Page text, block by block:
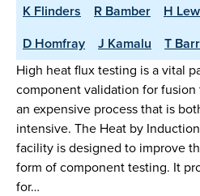
K Flinders R Bamber H
D Homfray
J Kamalu T
High heat flux testing is a vital
component validation for
an expensive process that is
intensive. The Heat by
facility is designed to improve
form of component testing. It
for…